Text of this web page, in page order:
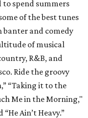
spend summers
of the best tunes
banter and comedy
of musical
R&B, and
Ride the groovy
“Taking it to the
Me in the Morning,"
Ain’t Heavy.”